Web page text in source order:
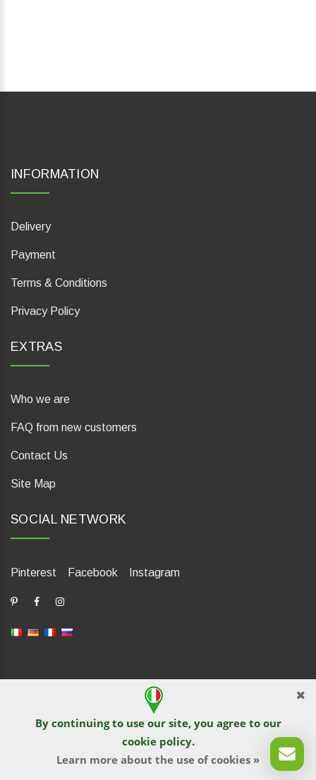
By continuing to use our site, you agree to our
cookie policy.
Learn more about the use of cookies »
INFORMATION
Delivery
Payment
Terms & Conditions
Privacy Policy
EXTRAS
Who we are
FAQ from new customers
Contact Us
Site Map
SOCIAL NETWORK
Pinterest Facebook Instagram
dP Motion Media. Via La Piana 430, 47835 Saludecio (RN), Italia.
Numero REA: RN410802. P.IVA: 04421580400. Tel +39 0541
1480041
© TutITALIA 2013-2026. Reprinting and copying of text and
graphical materials is prohibited by site owners. Violation is
pursued under the law.